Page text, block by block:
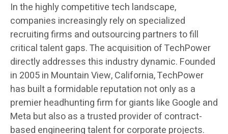
In the highly competitive tech landscape,
companies increasingly rely on specialized
recruiting firms and outsourcing partners to fill
critical talent gaps. The acquisition of TechPower
directly addresses this industry dynamic. Founded
in 2005 in Mountain View, California, TechPower
has built a formidable reputation not only as a
premier headhunting firm for giants like Google and
Meta but also as a trusted provider of contract-
based engineering talent for corporate projects.